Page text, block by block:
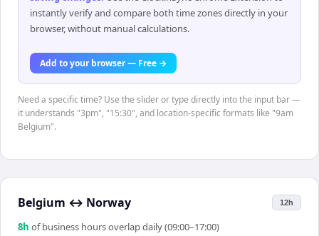
instantly verify and compare both time zones directly in your
browser, without manual calculations.
Add to your browser — Free →
Need a specific time? Use the slider or type directly into the input bar —
it understands "3pm", "15:30", and location-specific formats like "9am
Belgium".
Belgium ↔ Norway 12h
8h of business hours overlap daily (09:00–17:00)